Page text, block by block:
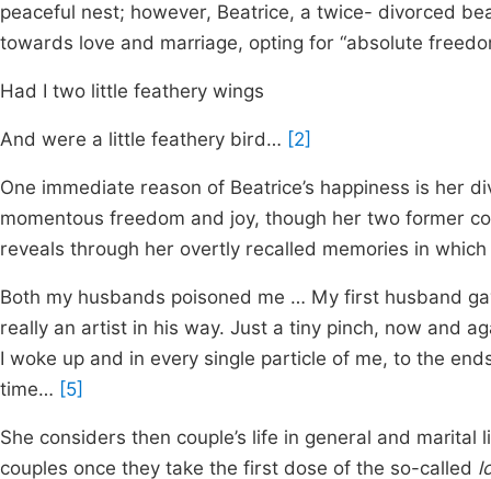
peaceful nest; however, Beatrice, a twice- divorced
towards love and marriage, opting for “absolute
Had I two little feathery wings
And were a little feathery bird… [2]
One immediate reason of Beatrice’s happiness is her
momentous freedom and joy, though her two former
reveals through her overtly recalled memories in
Both my husbands poisoned me … My first husband
really an artist in his way. Just a tiny pinch, now and
I woke up and in every single particle of me, to the
time… [5]
She considers then couple’s life in general and
couples once they take the first dose of the so-called